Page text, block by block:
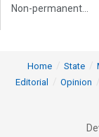
Non-permanent...
Home State
Editorial
Opinion